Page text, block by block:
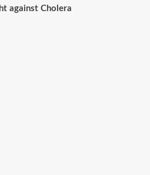
against Cholera